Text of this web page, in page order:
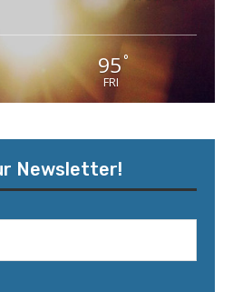
95 °
FRI
Newsletter!